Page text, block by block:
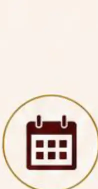
P.G. seats at NLUJA,
Course against
2026,
National Law
(NLUJA), Assam
on a contractual
established under